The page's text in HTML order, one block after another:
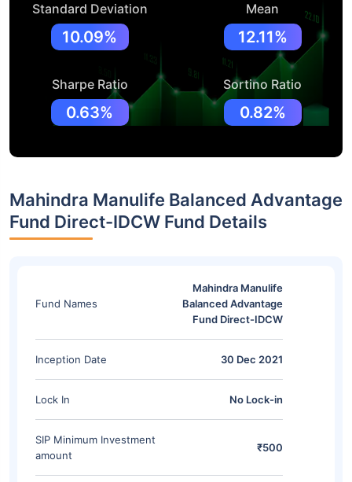
Standard Deviation
10.09%
Mean
12.11%
Sharpe Ratio
0.63%
Sortino Ratio
0.82%
Mahindra Manulife Balanced Advantage
Fund Direct-IDCW Fund Details
Fund Names
Mahindra Manulife
Balanced Advantage
Fund Direct-IDCW
Inception Date 30 Dec 2021
Lock In No Lock-in
SIP Minimum Investment
amount
₹500